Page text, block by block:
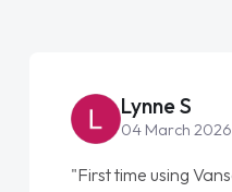
Lynne S
04 March 2026
"First time using